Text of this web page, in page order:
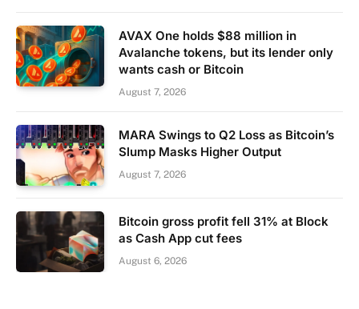
AVAX One holds $88 million in
Avalanche tokens, but its lender only
wants cash or Bitcoin
August 7, 2026
MARA Swings to Q2 Loss as Bitcoin’s
Slump Masks Higher Output
August 7, 2026
Bitcoin gross profit fell 31% at Block
as Cash App cut fees
August 6, 2026